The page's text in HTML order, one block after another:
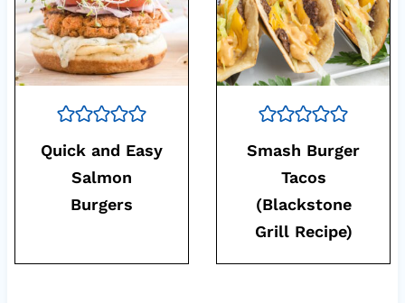
Quick and Easy
Salmon
Burgers
Smash Burger
Tacos
(Blackstone
Grill Recipe)